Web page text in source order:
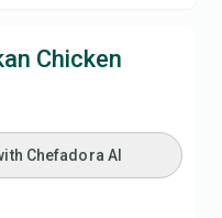
Chicken
Chefadora AI